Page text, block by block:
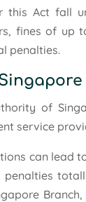
this Act fall
fines of up
penalties.
of
service
can lead